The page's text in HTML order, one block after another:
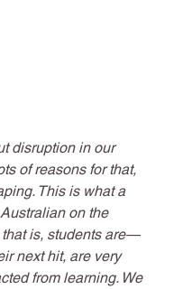
disruption in our
of reasons for that,
This is what a
on the
is, students are—
next hit, are very
from learning. We